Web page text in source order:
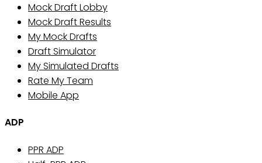
Mock Draft Lobby
Mock Draft Results
My Mock Drafts
Draft Simulator
My Simulated Drafts
Rate My Team
Mobile App
ADP
PPR ADP